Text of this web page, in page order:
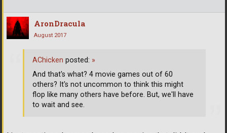
AronDracula
August 2017
AChicken posted: »
And that's what? 4 movie games out of 60
others? It's not uncommon to think this might
flop like many others have before. But, we'll have
to wait and see.